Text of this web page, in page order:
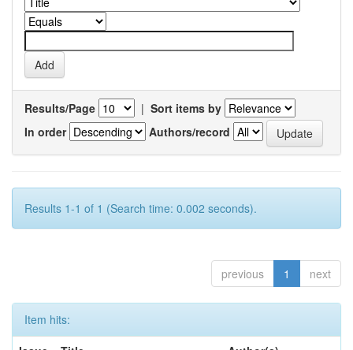
Results/Page | Sort items by
In order
Authors/record
Results 1-1 of 1 (Search time: 0.002 seconds).
previous 1 next
Item hits: